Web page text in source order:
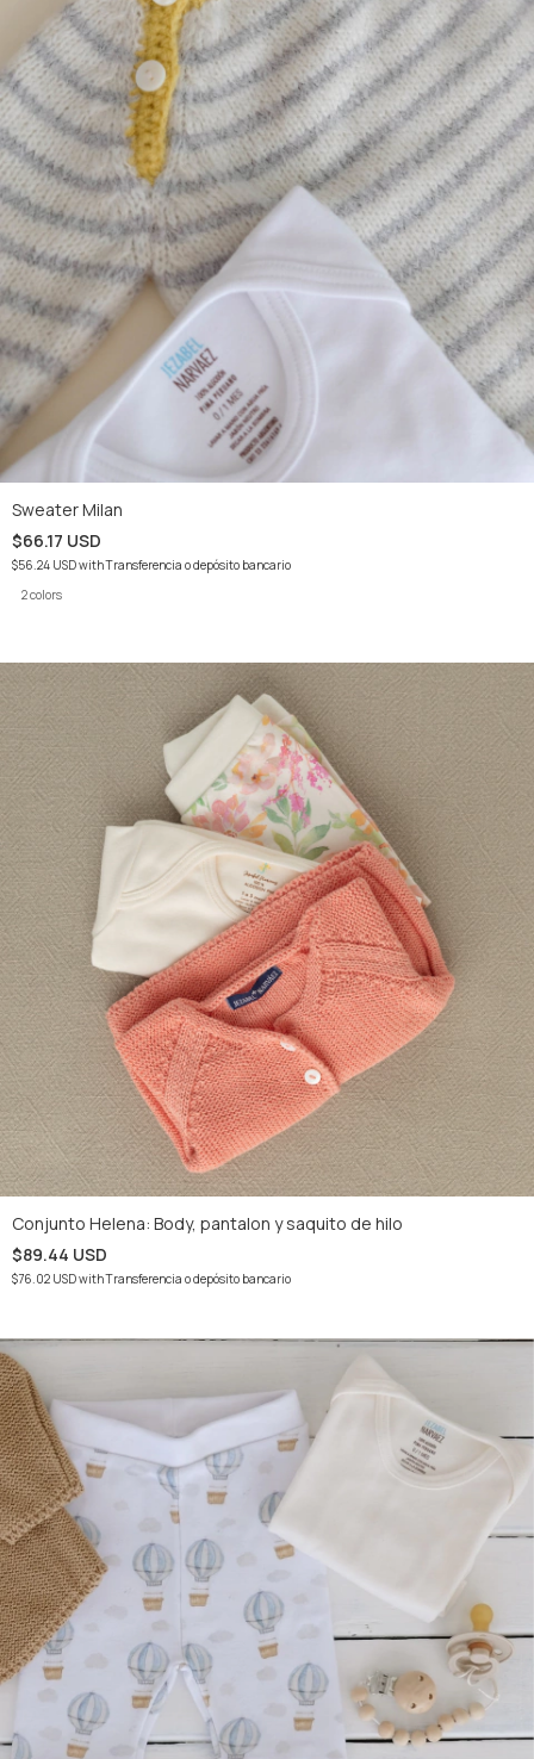
Sweater Milan
$66.17 USD
$56.24 USDwithTransferencia o depósito bancario
2 colors
Conjunto Helena: Body, pantalon y saquito de hilo
$89.44 USD
$76.02 USDwithTransferencia o depósito bancario